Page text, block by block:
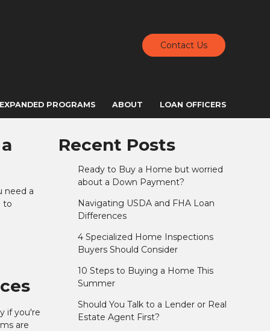
Contact Us
EXPANDED PROGRAMS ABOUT LOAN OFFICERS
need a
to
if you're
are
Recent Posts
Ready to Buy a Home but worried
about a Down Payment?
Navigating USDA and FHA Loan
Differences
4 Specialized Home Inspections
Buyers Should Consider
10 Steps to Buying a Home This
Summer
Should You Talk to a Lender or Real
Estate Agent First?